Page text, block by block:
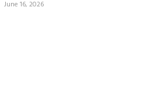
June 16, 2026